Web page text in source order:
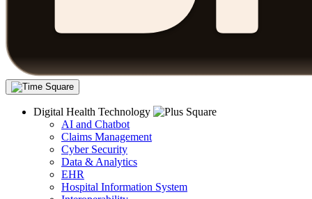
Digital Health Technology
AI and Chatbot
Claims Management
Cyber Security
Data & Analytics
EHR
Hospital Information System